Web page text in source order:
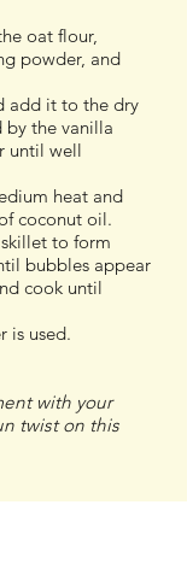
oat flour,
powder, and
add it to the dry
the vanilla
until well
heat and
coconut oil.
to form
bubbles appear
cook until
is used.
with your
twist on this